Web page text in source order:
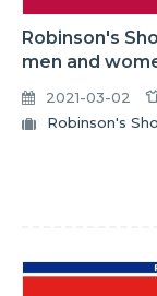
Robinson's
men and
2021-03-02
Robinson's